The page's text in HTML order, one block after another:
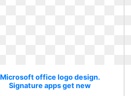
Microsoft office logo design.
Signature apps get new